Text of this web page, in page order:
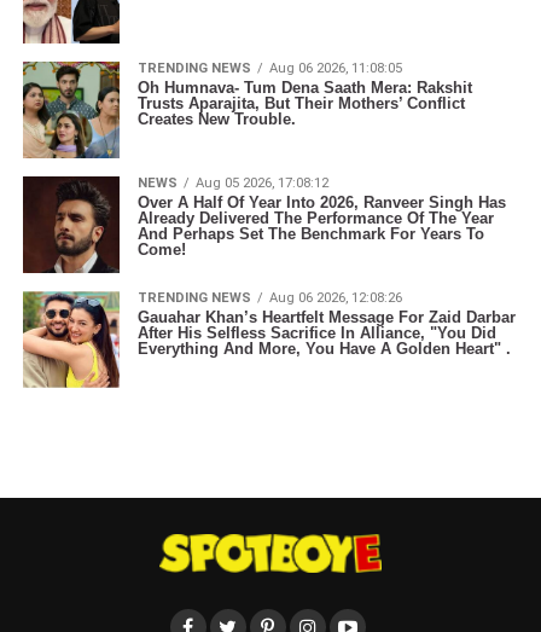
TRENDING NEWS Aug 06 2026, 11:08:05
Oh Humnava- Tum Dena Saath Mera: Rakshit
Trusts Aparajita, But Their Mothers’ Conflict
Creates New Trouble.
NEWS Aug 05 2026, 17:08:12
Over A Half Of Year Into 2026, Ranveer Singh Has
Already Delivered The Performance Of The Year
And Perhaps Set The Benchmark For Years To
Come!
TRENDING NEWS Aug 06 2026, 12:08:26
Gauahar Khan’s Heartfelt Message For Zaid Darbar
After His Selfless Sacrifice In Alliance, "You Did
Everything And More, You Have A Golden Heart" .